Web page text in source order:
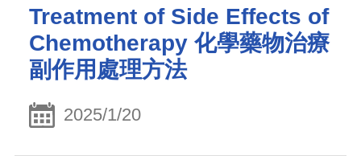
Treatment of Side Effects of
Chemotherapy 化學藥物治療
副作用處理方法
2025/1/20